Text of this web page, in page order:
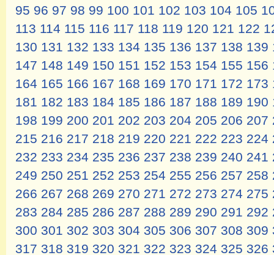
95 96 97 98 99 100 101 102 103 104 105
113 114 115 116 117 118 119 120 121 122
130 131 132 133 134 135 136 137 138 139
147 148 149 150 151 152 153 154 155 156
164 165 166 167 168 169 170 171 172 173
181 182 183 184 185 186 187 188 189 190
198 199 200 201 202 203 204 205 206 207
215 216 217 218 219 220 221 222 223 224
232 233 234 235 236 237 238 239 240 241
249 250 251 252 253 254 255 256 257 258
266 267 268 269 270 271 272 273 274 275
283 284 285 286 287 288 289 290 291 292
300 301 302 303 304 305 306 307 308 309
317 318 319 320 321 322 323 324 325 326